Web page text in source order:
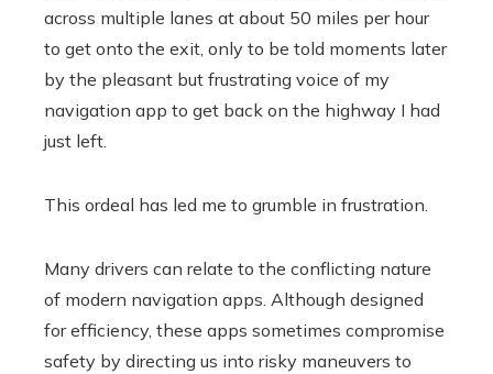
across multiple lanes at about 50 miles per hour
to get onto the exit, only to be told moments later
by the pleasant but frustrating voice of my
navigation app to get back on the highway I had
just left.
This ordeal has led me to grumble in frustration.
Many drivers can relate to the conflicting nature
of modern navigation apps. Although designed
for efficiency, these apps sometimes compromise
safety by directing us into risky maneuvers to